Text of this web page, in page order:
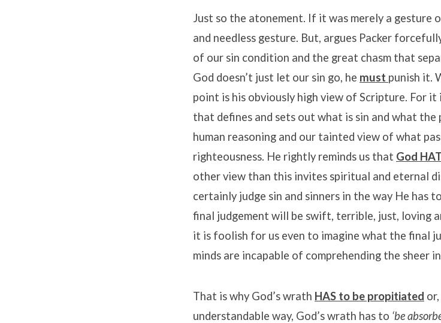
Just so the atonement. If it was merely a gesture
and needless gesture. But, argues Packer
of our sin condition and the great chasm that
God doesn’t just let our sin go, he must punish it.
point is his obviously high view of Scripture. For it
that defines and sets out what is sin and what
human reasoning and our tainted view of what
righteousness. He rightly reminds us that God
other view than this invites spiritual and eternal
certainly judge sin and sinners in the way He has
final judgement will be swift, terrible, just, loving
it is foolish for us even to imagine what the final
minds are incapable of comprehending the sheer
That is why God’s wrath HAS to be propitiated
understandable way, God’s wrath has to ‘be